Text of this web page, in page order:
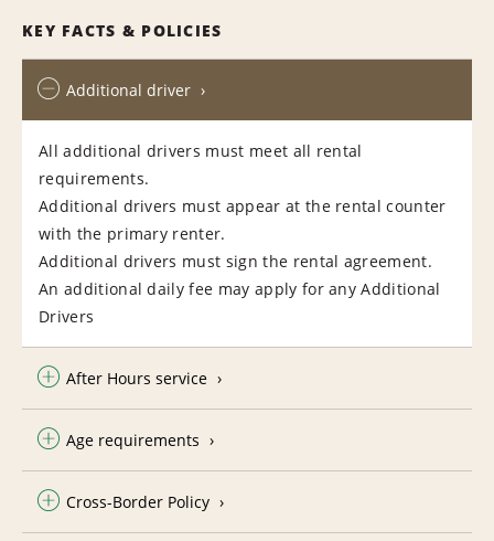
KEY FACTS & POLICIES
Additional driver
All additional drivers must meet all rental
requirements.
Additional drivers must appear at the rental counter
with the primary renter.
Additional drivers must sign the rental agreement.
An additional daily fee may apply for any Additional
Drivers
After Hours service
Age requirements
Cross-Border Policy